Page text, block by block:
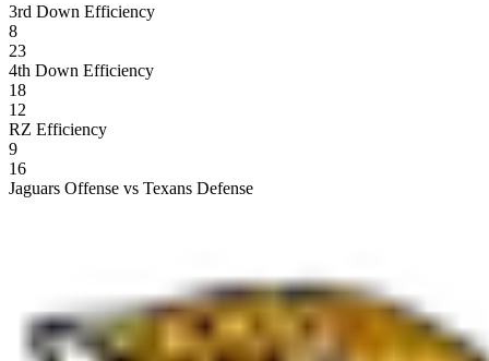
3rd Down Efficiency
8
23
4th Down Efficiency
18
12
RZ Efficiency
9
16
Jaguars Offense vs Texans Defense